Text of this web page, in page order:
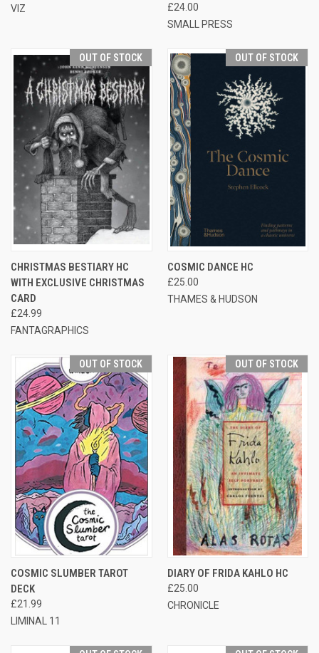
VIZ
£24.00
SMALL PRESS
OUT OF STOCK
CHRISTMAS BESTIARY HC
WITH EXCLUSIVE CHRISTMAS
CARD
£24.99
FANTAGRAPHICS
OUT OF STOCK
COSMIC DANCE HC
£25.00
THAMES & HUDSON
OUT OF STOCK
COSMIC SLUMBER TAROT
DECK
£21.99
LIMINAL 11
OUT OF STOCK
DIARY OF FRIDA KAHLO HC
£25.00
CHRONICLE